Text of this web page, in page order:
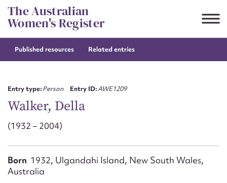
Skip
to
content
The Australian
Women's Register
Published resources Related entries
Entry type:Person Entry ID:AWE1209
Walker, Della
(1932 – 2004)
Born 1932, Ulgandahi Island, New South Wales,
Australia
Suggest to edit or submit
First name*
Email address*